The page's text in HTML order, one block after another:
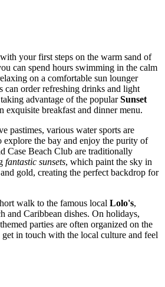
your first steps on the warm sand of
can spend hours swimming in the calm
on a comfortable sun lounger
can order refreshing drinks and light
advantage of the popularSunset
exquisite breakfast and dinner menu.
pastimes, various water sports are
the bay and enjoy the purity of
Case Beach Club are traditionally
fantastic sunsets, which paint the sky in
gold, creating the perfect backdrop for
walk to the famous local Lolo's,
and Caribbean dishes. On holidays,
parties are often organized on the
in touch with the local culture and feel